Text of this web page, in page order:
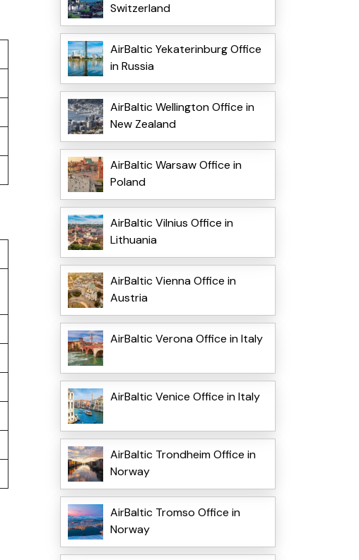
Switzerland
AirBaltic Yekaterinburg Office
in Russia
AirBaltic Wellington Office in
New Zealand
AirBaltic Warsaw Office in
Poland
AirBaltic Vilnius Office in
Lithuania
AirBaltic Vienna Office in
Austria
AirBaltic Verona Office in Italy
AirBaltic Venice Office in Italy
AirBaltic Trondheim Office in
Norway
AirBaltic Tromso Office in
Norway